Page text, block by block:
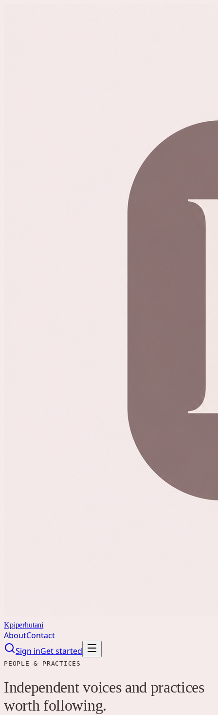
Kpiperhutani
AboutContact
Sign inGet started
PEOPLE & PRACTICES
Independent voices and practices
worth following.